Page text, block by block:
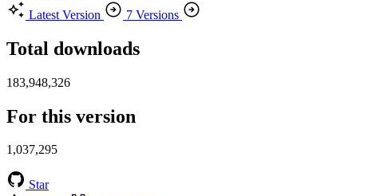
Latest Version
7 Versions
Total downloads
183,948,326
For this version
1,037,295
Star